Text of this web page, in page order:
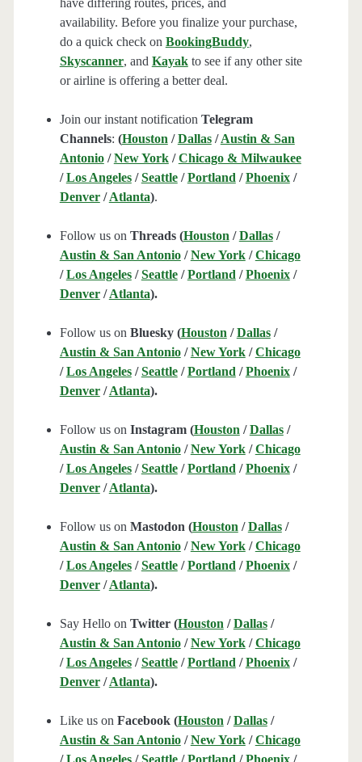
have differing routes, prices, and
availability. Before you finalize your purchase,
do a quick check on BookingBuddy,
Skyscanner, and Kayakto see if any other site
or airline is offering a better deal.
Join our instant notification Telegram
Channels: (Houston /Dallas/Austin & San
Antonio/New York/Chicago & Milwaukee
/Los Angeles/Seattle/Portland /Phoenix/
Denver/Atlanta).
Follow us on Threads (Houston /Dallas/
Austin & San Antonio/New York/Chicago
/Los Angeles/Seattle/Portland /Phoenix/
Denver/Atlanta).
Follow us on Bluesky (Houston /Dallas/
Austin & San Antonio/New York/Chicago
/Los Angeles/Seattle/Portland /Phoenix/
Denver/Atlanta).
Follow us on Instagram (Houston /Dallas/
Austin & San Antonio/New York/Chicago
/Los Angeles/Seattle/Portland /Phoenix/
Denver/Atlanta).
Follow us on Mastodon (Houston /Dallas/
Austin & San Antonio/New York/Chicago
/Los Angeles/Seattle/Portland /Phoenix/
Denver/Atlanta).
Say Hello on Twitter (Houston /Dallas/
Austin & San Antonio/New York/Chicago
/Los Angeles/Seattle/Portland /Phoenix/
Denver/Atlanta).
Like us on Facebook (Houston /Dallas/
Austin & San Antonio/New York/Chicago